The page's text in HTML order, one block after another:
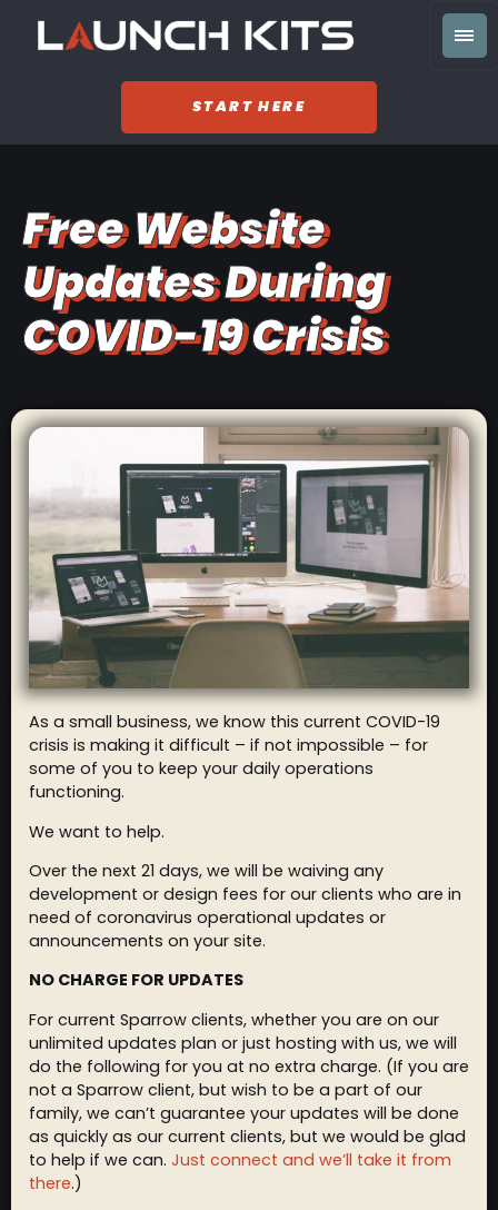
START HERE
Free Website
Updates During
COVID-19 Crisis
As a small business, we know this current COVID-19
crisis is making it difficult – if not impossible – for
some of you to keep your daily operations
functioning.
We want to help.
Over the next 21 days, we will be waiving any
development or design fees for our clients who are in
need of coronavirus operational updates or
announcements on your site.
NO CHARGE FOR UPDATES
For current Sparrow clients, whether you are on our
unlimited updates plan or just hosting with us, we will
do the following for you at no extra charge. (If you are
not a Sparrow client, but wish to be a part of our
family, we can’t guarantee your updates will be done
as quickly as our current clients, but we would be glad
to help if we can. Just connect and we’ll take it from
there.)